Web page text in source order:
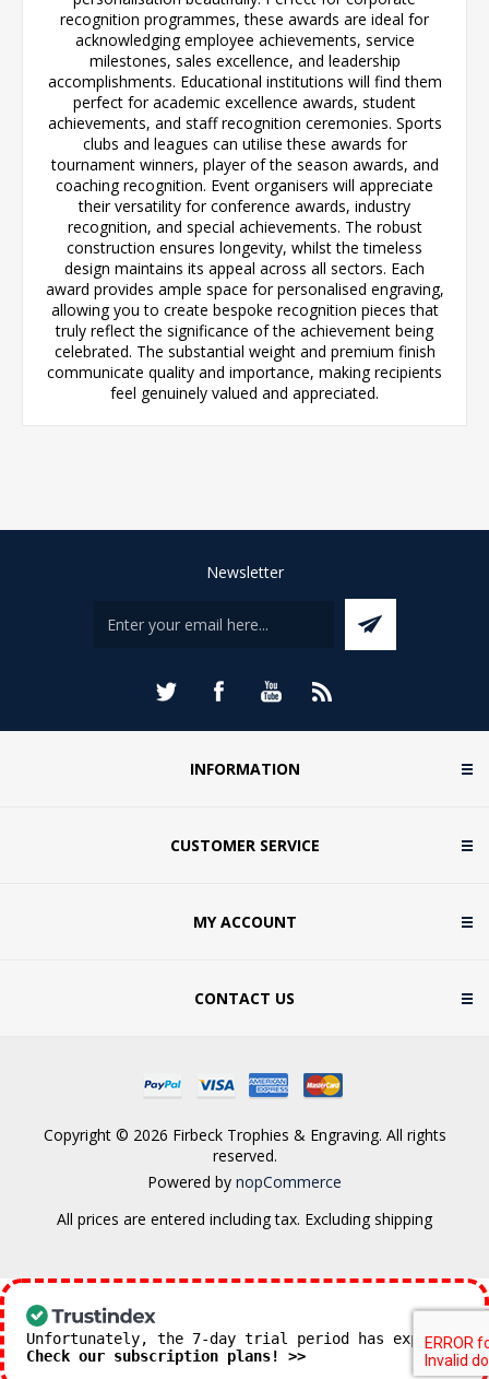
recognition programmes, these awards are ideal for
acknowledging employee achievements, service
milestones, sales excellence, and leadership
accomplishments. Educational institutions will find them
perfect for academic excellence awards, student
achievements, and staff recognition ceremonies. Sports
clubs and leagues can utilise these awards for
tournament winners, player of the season awards, and
coaching recognition. Event organisers will appreciate
their versatility for conference awards, industry
recognition, and special achievements. The robust
construction ensures longevity, whilst the timeless
design maintains its appeal across all sectors. Each
award provides ample space for personalised engraving,
allowing you to create bespoke recognition pieces that
truly reflect the significance of the achievement being
celebrated. The substantial weight and premium finish
communicate quality and importance, making recipients
feel genuinely valued and appreciated.
Newsletter
INFORMATION
CUSTOMER SERVICE
MY ACCOUNT
CONTACT US
Copyright © 2026 Firbeck Trophies & Engraving. All rights
reserved.
Powered by nopCommerce
All prices are entered including tax. Excluding shipping
Unfortunately, the 7-day trial period has expired.
Check our subscription plans! >>